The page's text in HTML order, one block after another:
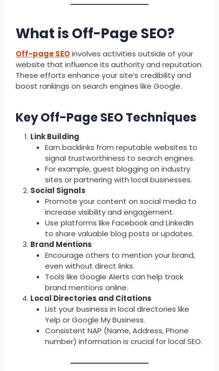
What is Off-Page SEO?
Off-page SEOinvolves activities outside of your
website that influence its authority and reputation.
These efforts enhance your site’s credibility and
boost rankings on search engines like Google.
Key Off-Page SEO Techniques
Link Building
Earn backlinks from reputable websites to
signal trustworthiness to search engines.
For example, guest blogging on industry
sites or partnering with local businesses.
Social Signals
Promote your content on social media to
increase visibility and engagement.
Use platforms like Facebook and LinkedIn
to share valuable blog posts or updates.
Brand Mentions
Encourage others to mention your brand,
even without direct links.
Tools like Google Alerts can help track
brand mentions online.
Local Directories and Citations
List your business in local directories like
Yelp or Google My Business.
Consistent NAP (Name, Address, Phone
number) information is crucial for local SEO.